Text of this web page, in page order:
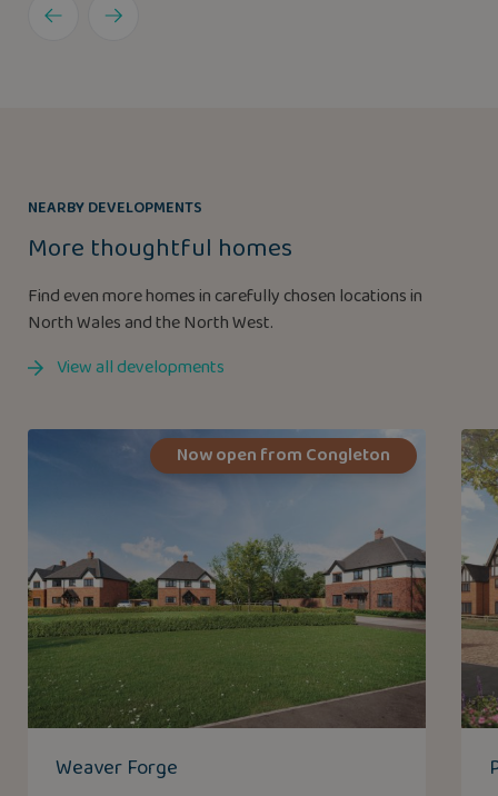
NEARBY DEVELOPMENTS
More thoughtful homes
Find even more homes in carefully chosen locations in
North Wales and the North West.
View all developments
Now open from Congleton
Weaver Forge